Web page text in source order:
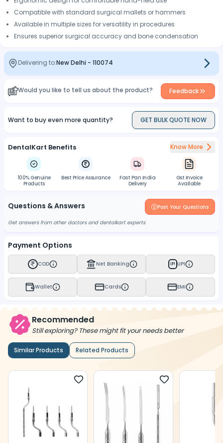
Compatible with standard surgical mallets or hammers
Available in multiple sizes for versatility in procedures
Ensures superior surgical accuracy and bone condensation
Delivering to:New Delhi - 110074
Would you like to tell us about the product? Feedback
Want to buy even more quantity? GET BULK QUOTE NOW
DentalKart Benefits Know More
100% Genuine
Products
Best Price Assurance
Fast Pan India
Delivery
Gst Invoice
Available
Questions & Answers Post Your Questions
Get answers from other doctors and dentalkart experts
Payment Options
COD Net Banking UPI UPI
Wallet Cards EMI
Recommended
Still exploring? These might fit your needs better
Similar Products Related Products